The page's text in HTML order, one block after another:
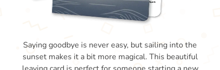
Saying goodbye is never easy, but sailing into the
sunset makes it a bit more magical. This beautiful